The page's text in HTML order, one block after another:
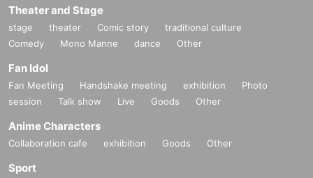
Theater and Stage
stage theater Comic story
traditional culture
Comedy
Mono Manne dance Other
Fan Idol
Fan Meeting Handshake meeting exhibition
Photo
session
Talk show Live Goods Other
Anime Characters
Collaboration cafe exhibition Goods Other
Sport